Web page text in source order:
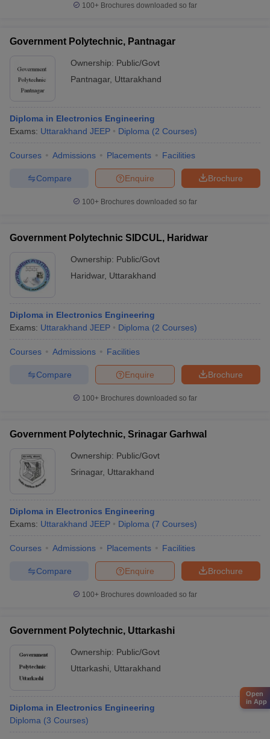
100+ Brochures downloaded so far
Government Polytechnic, Pantnagar
Ownership: Public/Govt
Pantnagar, Uttarakhand
Diploma in Electronics Engineering
Exams: Uttarakhand JEEP Diploma (2 Courses)
Courses Admissions Placements Facilities
Brochure
Enquire
Compare
100+ Brochures downloaded so far
Government Polytechnic SIDCUL, Haridwar
Ownership: Public/Govt
Haridwar, Uttarakhand
Diploma in Electronics Engineering
Exams: Uttarakhand JEEP Diploma (2 Courses)
Courses Admissions Facilities
Brochure
Enquire
Compare
100+ Brochures downloaded so far
Government Polytechnic, Srinagar Garhwal
Ownership: Public/Govt
Srinagar, Uttarakhand
Diploma in Electronics Engineering
Exams: Uttarakhand JEEP Diploma (7 Courses)
Courses Admissions Placements Facilities
Brochure
Enquire
Compare
100+ Brochures downloaded so far
Government Polytechnic, Uttarkashi
Ownership: Public/Govt
Uttarkashi
Uttarakhand
Diploma in Electronics Engineering
Diploma (3 Courses)
Open
in App